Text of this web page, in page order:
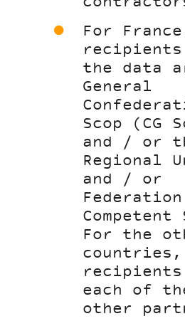
For
the data
General
Scop (CG
and / or
Regional
and / or
Competent
For the
each of
other